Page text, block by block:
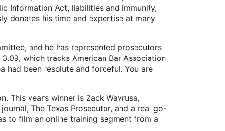
Information Act, liabilities and immunity,
donates his time and expertise at many
and he has represented prosecutors
which tracks American Bar Association
had been resolute and forceful. You are
This year’s winner is Zack Wavrusa,
The Texas Prosecutor, and a real go-
to film an online training segment from a